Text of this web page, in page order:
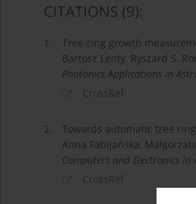
CITATIONS (9):
1.
Tree-ring growth
Bartosz Lenty, Ryszard S.
Photonics Applications in
CrossRef
2.
Towards automatic tree
Anna Fabijańska,
Computers and Electronics in
CrossRef